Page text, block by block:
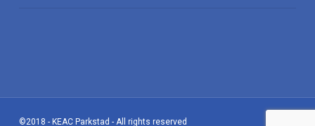
©2018 - KEAC Parkstad - All rights reserved